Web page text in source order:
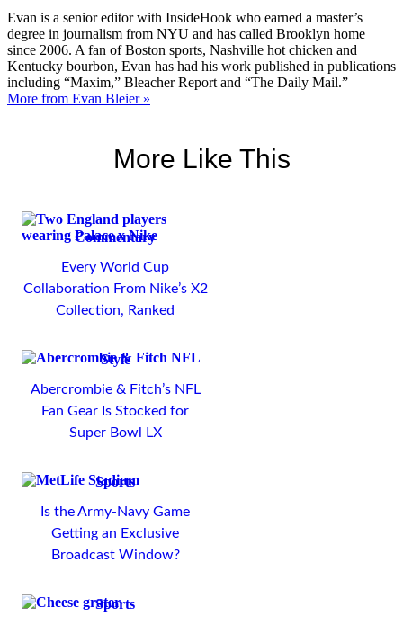
Evan is a senior editor with InsideHook who earned a master’s
degree in journalism from NYU and has called Brooklyn home
since 2006. A fan of Boston sports, Nashville hot chicken and
Kentucky bourbon, Evan has had his work published in publications
including “Maxim,” Bleacher Report and “The Daily Mail.”
More from Evan Bleier »
More Like This
Commentary
Every World Cup
Collaboration From Nike’s X2
Collection, Ranked
Style
Abercrombie & Fitch’s NFL
Fan Gear Is Stocked for
Super Bowl LX
Sports
Is the Army-Navy Game
Getting an Exclusive
Broadcast Window?
Sports